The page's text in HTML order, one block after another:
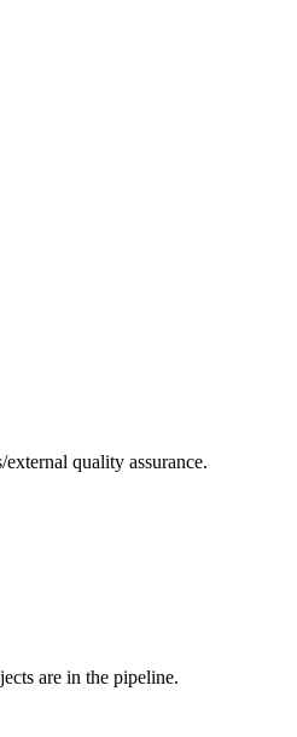
quality assurance.
are in the pipeline.